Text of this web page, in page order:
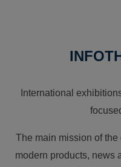
International
The main mission of
modern products, news